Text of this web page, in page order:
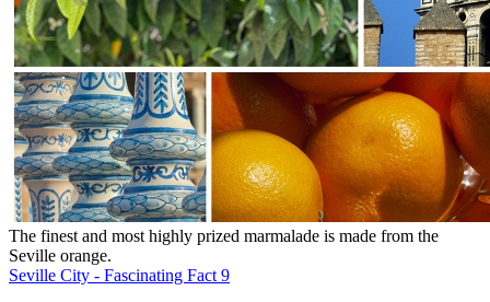
The finest and most highly prized marmalade is made from the
Seville orange.
Seville City - Fascinating Fact 9